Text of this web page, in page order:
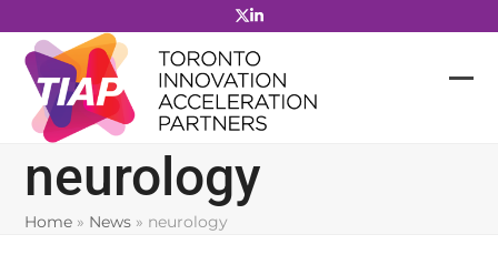
to
content
neurology
Home » News » neurology